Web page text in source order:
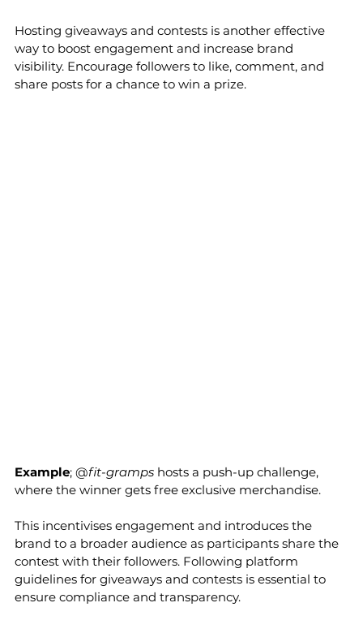
Hosting giveaways and contests is another effective
way to boost engagement and increase brand
visibility. Encourage followers to like, comment, and
share posts for a chance to win a prize.
Example; @fit-gramps hosts a push-up challenge,
where the winner gets free exclusive merchandise.
This incentivises engagement and introduces the
brand to a broader audience as participants share the
contest with their followers. Following platform
guidelines for giveaways and contests is essential to
ensure compliance and transparency.